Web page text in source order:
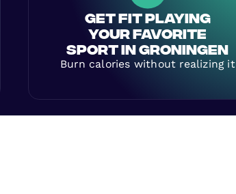
GET FIT PLAYING
YOUR FAVORITE
SPORT IN GRONINGEN
Burn calories without realizing it